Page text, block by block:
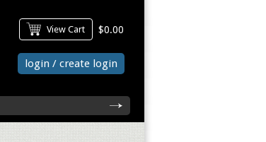
View Cart $0.00
login / create login